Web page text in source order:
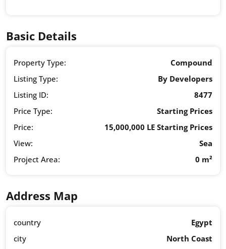
Basic Details
Property Type:
Compound
Listing Type:
By Developers
Listing ID:
8477
Price Type:
Starting Prices
Price:
15,000,000 LE Starting Prices
View:
Sea
Project Area:
0 m²
Address Map
country
Egypt
city
North Coast